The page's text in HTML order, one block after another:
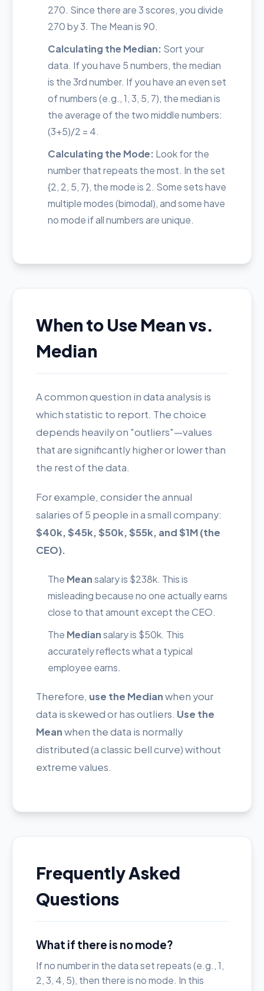
270. Since there are 3 scores, you divide
270 by 3. The Mean is 90.
Calculating the Median: Sort your
data. If you have 5 numbers, the median
is the 3rd number. If you have an even set
of numbers (e.g., 1, 3, 5, 7), the median is
the average of the two middle numbers:
(3+5)/2 = 4.
Calculating the Mode: Look for the
number that repeats the most. In the set
{2, 2, 5, 7}, the mode is 2. Some sets have
multiple modes (bimodal), and some have
no mode if all numbers are unique.
When to Use Mean vs.
Median
A common question in data analysis is
which statistic to report. The choice
depends heavily on "outliers"—values
that are significantly higher or lower than
the rest of the data.
For example, consider the annual
salaries of 5 people in a small company:
$40k, $45k, $50k, $55k, and $1M (the
CEO).
The Meansalary is $238k. This is
misleading because no one actually earns
close to that amount except the CEO.
The Mediansalary is $50k. This
accurately reflects what a typical
employee earns.
Therefore, use the Medianwhen your
data is skewed or has outliers. Use the
Meanwhen the data is normally
distributed (a classic bell curve) without
extreme values.
Frequently Asked
Questions
What if there is no mode?
If no number in the data set repeats (e.g., 1,
2, 3, 4, 5), then there is no mode. In this